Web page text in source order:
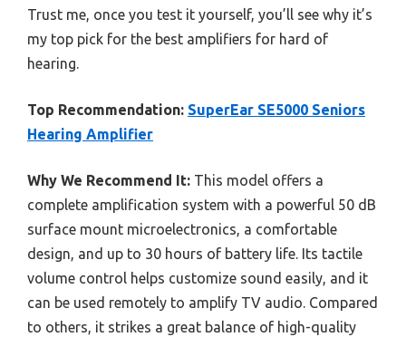
Trust me, once you test it yourself, you’ll see why it’s
my top pick for the best amplifiers for hard of
hearing.
Top Recommendation: SuperEar SE5000 Seniors
Hearing Amplifier
Why We Recommend It: This model offers a
complete amplification system with a powerful 50 dB
surface mount microelectronics, a comfortable
design, and up to 30 hours of battery life. Its tactile
volume control helps customize sound easily, and it
can be used remotely to amplify TV audio. Compared
to others, it strikes a great balance of high-quality